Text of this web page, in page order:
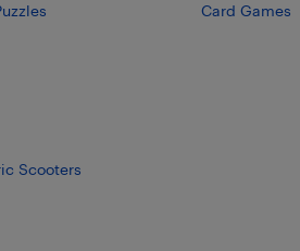
Card Games
Scooters